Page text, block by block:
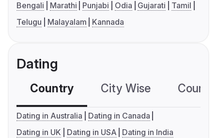
Bengali Marathi Punjabi Odia Gujarati
Tamil
Telugu
Malayalam Kannada
Dating
Country City Wise
Dating in Australia
Dating in Canada
Dating in UK
Dating in USA Dating in India